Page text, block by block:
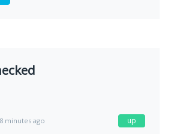
8 minutes ago up